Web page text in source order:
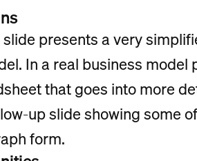
presents a very
In a real business
that goes into more
up slide showing some
form.